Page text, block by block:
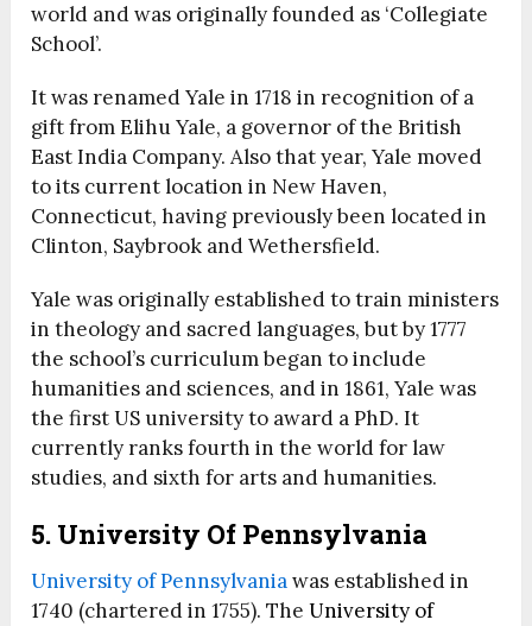
world and was originally founded as ‘Collegiate
School’.
It was renamed Yale in 1718 in recognition of a
gift from Elihu Yale, a governor of the British
East India Company. Also that year, Yale moved
to its current location in New Haven,
Connecticut, having previously been located in
Clinton, Saybrook and Wethersfield.
Yale was originally established to train ministers
in theology and sacred languages, but by 1777
the school’s curriculum began to include
humanities and sciences, and in 1861, Yale was
the first US university to award a PhD. It
currently ranks fourth in the world for law
studies, and sixth for arts and humanities.
5. University Of Pennsylvania
University of Pennsylvaniawas established in
1740 (chartered in 1755). TheUniversity of